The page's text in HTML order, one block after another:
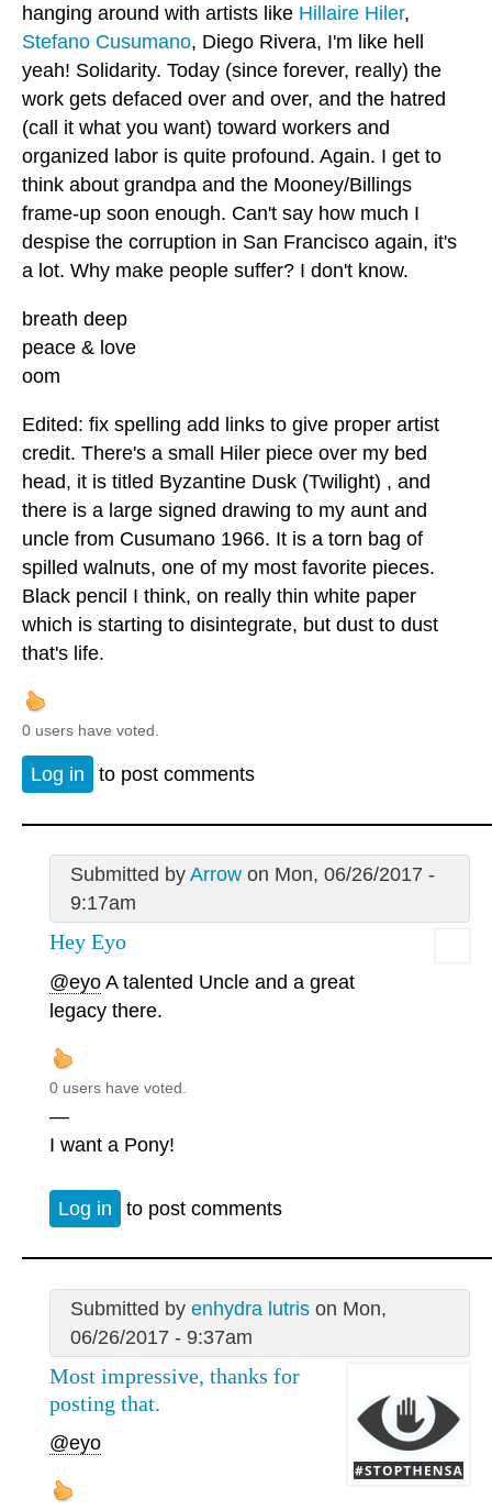
hanging around with artists like Hillaire Hiler,
Stefano Cusumano, Diego Rivera, I'm like hell
yeah! Solidarity. Today (since forever, really) the
work gets defaced over and over, and the hatred
(call it what you want) toward workers and
organized labor is quite profound. Again. I get to
think about grandpa and the Mooney/Billings
frame-up soon enough. Can't say how much I
despise the corruption in San Francisco again, it's
a lot. Why make people suffer? I don't know.
breath deep
peace & love
oom
Edited: fix spelling add links to give proper artist
credit. There's a small Hiler piece over my bed
head, it is titled Byzantine Dusk (Twilight) , and
there is a large signed drawing to my aunt and
uncle from Cusumano 1966. It is a torn bag of
spilled walnuts, one of my most favorite pieces.
Black pencil I think, on really thin white paper
which is starting to disintegrate, but dust to dust
that's life.
0 users have voted.
Log in to post comments
Submitted by Arrowon Mon, 06/26/2017 -
9:17am
Hey Eyo
@eyo A talented Uncle and a great
legacy there.
0 users have voted.
—
I want a Pony!
Log in to post comments
Submitted by enhydra lutrison Mon,
06/26/2017 - 9:37am
Most impressive, thanks for
posting that.
@eyo